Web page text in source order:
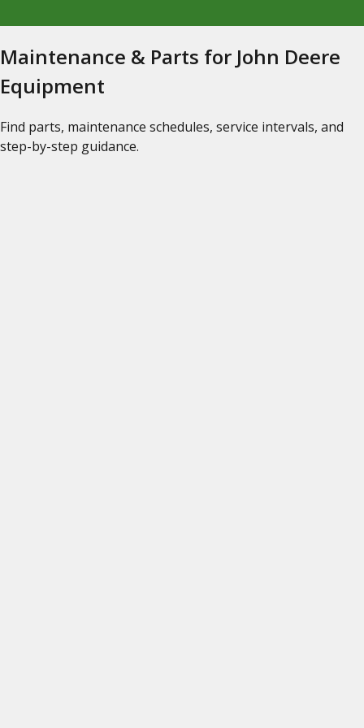
Maintenance & Parts for John Deere
Equipment
Find parts, maintenance schedules, service intervals, and
step-by-step guidance.